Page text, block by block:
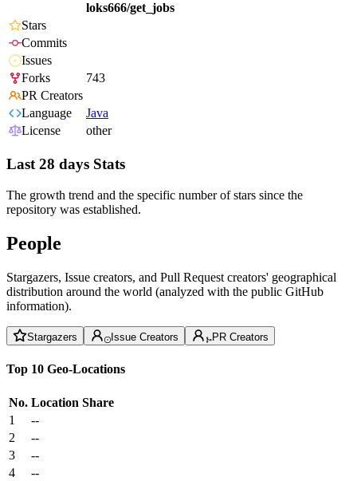
loks666/get_jobs
Stars
Commits
Issues
Forks
743
PR Creators
Language
Java
License
other
Last 28 days Stats
The growth trend and the specific number of stars since the
repository was established.
People
Stargazers, Issue creators, and Pull Request creators' geographical
distribution around the world (analyzed with the public GitHub
information).
Stargazers Issue Creators PR Creators
Top 10 Geo-Locations
No. Location Share
1
--
2
--
3
--
4
--